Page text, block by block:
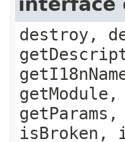
destroy,
getModule,
isBroken,